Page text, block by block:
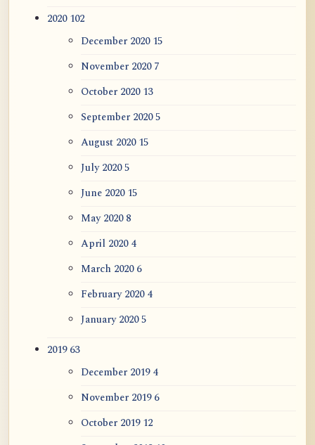
2020102
December 202015
November 20207
October 202013
September 20205
August 202015
July 20205
June 202015
May 20208
April 20204
March 20206
February 20204
January 20205
201963
December 20194
November 20196
October 201912